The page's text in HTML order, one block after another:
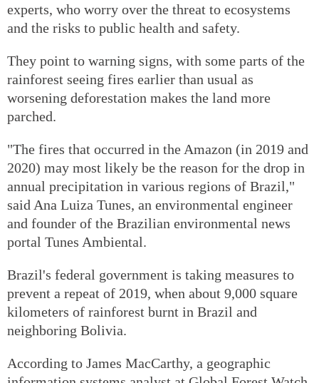
experts, who worry over the threat to ecosystems
and the risks to public health and safety.
They point to warning signs, with some parts of the
rainforest seeing fires earlier than usual as
worsening deforestation makes the land more
parched.
"The fires that occurred in the Amazon (in 2019 and
2020) may most likely be the reason for the drop in
annual precipitation in various regions of Brazil,"
said Ana Luiza Tunes, an environmental engineer
and founder of the Brazilian environmental news
portal Tunes Ambiental.
Brazil's federal government is taking measures to
prevent a repeat of 2019, when about 9,000 square
kilometers of rainforest burnt in Brazil and
neighboring Bolivia.
According to James MacCarthy, a geographic